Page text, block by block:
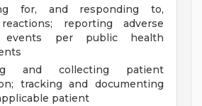
for, and responding to,
reporting adverse
events per public health
and collecting patient
tracking and documenting
patient